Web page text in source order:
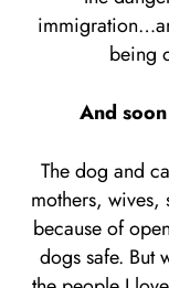
being
And
The dog and
mothers, wives,
because of
dogs safe. But